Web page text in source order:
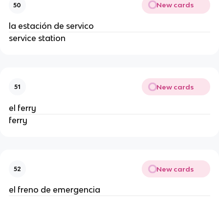
50 New cards
la estación de servico
service station
51 New cards
el ferry
ferry
52 New cards
el freno de emergencia